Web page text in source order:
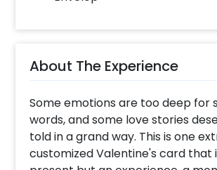
About The Experience
Some emotions are too deep for
words, and some love stories
told in a grand way. This is one
customized Valentine's card that